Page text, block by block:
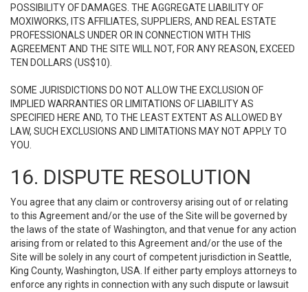
POSSIBILITY OF DAMAGES. THE AGGREGATE LIABILITY OF
MOXIWORKS, ITS AFFILIATES, SUPPLIERS, AND REAL ESTATE
PROFESSIONALS UNDER OR IN CONNECTION WITH THIS
AGREEMENT AND THE SITE WILL NOT, FOR ANY REASON, EXCEED
TEN DOLLARS (US$10).
SOME JURISDICTIONS DO NOT ALLOW THE EXCLUSION OF
IMPLIED WARRANTIES OR LIMITATIONS OF LIABILITY AS
SPECIFIED HERE AND, TO THE LEAST EXTENT AS ALLOWED BY
LAW, SUCH EXCLUSIONS AND LIMITATIONS MAY NOT APPLY TO
YOU.
16. DISPUTE RESOLUTION
You agree that any claim or controversy arising out of or relating
to this Agreement and/or the use of the Site will be governed by
the laws of the state of Washington, and that venue for any action
arising from or related to this Agreement and/or the use of the
Site will be solely in any court of competent jurisdiction in Seattle,
King County, Washington, USA. If either party employs attorneys to
enforce any rights in connection with any such dispute or lawsuit